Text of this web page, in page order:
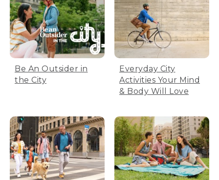
Be An Outsider in
the City
Everyday City
Activities Your Mind
& Body Will Love